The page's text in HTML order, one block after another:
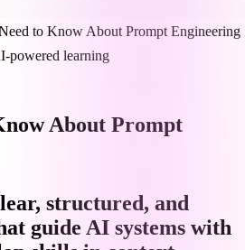
to Know About Prompt Engineering
powered learning
About Prompt
structured, and
guide AI systems with